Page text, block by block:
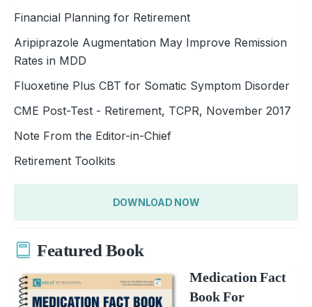
Financial Planning for Retirement
Aripiprazole Augmentation May Improve Remission
Rates in MDD
Fluoxetine Plus CBT for Somatic Symptom Disorder
CME Post-Test - Retirement, TCPR, November 2017
Note From the Editor-in-Chief
Retirement Toolkits
DOWNLOAD NOW
Featured Book
Medication Fact
Book For